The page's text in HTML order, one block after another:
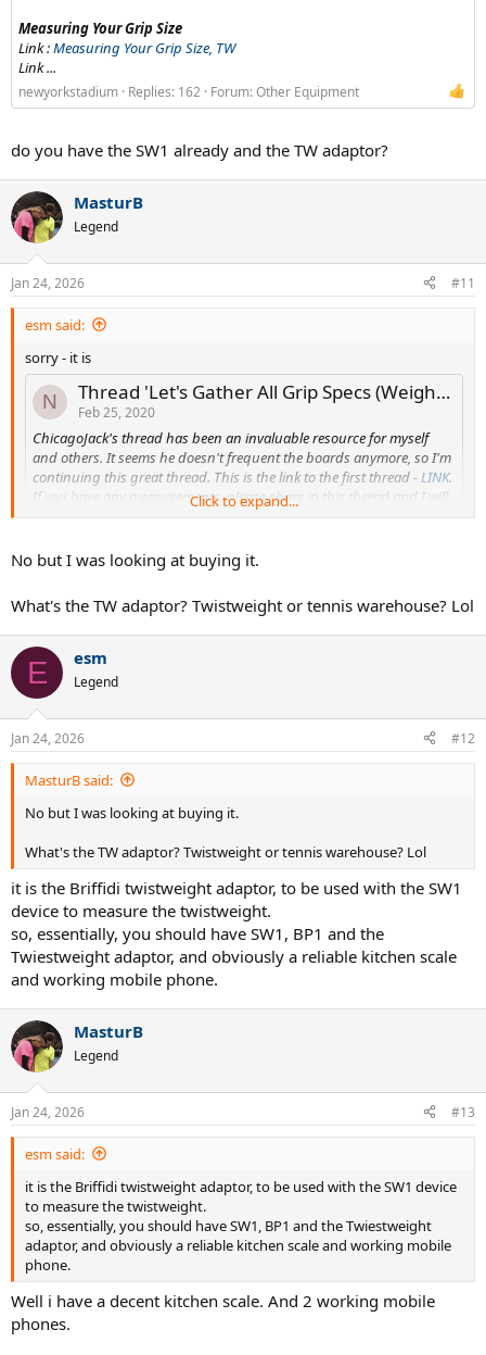
Measuring Your Grip Size
Link :Measuring Your Grip Size, TW
Link ...
newyorkstadium Replies: 162 Forum:Other Equipment
do you have the SW1 already and the TW adaptor?
MasturB
Legend
Jan 24, 2026 #11
esm said:
sorry - it is
N Thread 'Let's Gather All Grip Specs (Weight & Thickness) into two threads'
Feb 25, 2020
ChicagoJack's thread has been an invaluable resource for myself
and others. It seems he doesn't frequent the boards anymore, so I'm
continuing this great thread. This is the link to the first thread -LINK.
If you have any measurements, please share in this thread and I will
edit the original post to include them.
Grip Installation :
How To Replace A Grip, TW Learning Center
Link :How To Replace An Overgrip, TW Video
Measuring Your Grip Size
Link :
Measuring Your Grip Size, TW
Link ...
newyorkstadium Replies: 162 Forum:Other Equipment
do you have the SW1 already and the TW adaptor?
Click to expand...
No but I was looking at buying it.
What's the TW adaptor? Twistweight or tennis warehouse? Lol
E esm
Legend
Jan 24, 2026 #12
MasturB said:
No but I was looking at buying it.
What's the TW adaptor? Twistweight or tennis warehouse? Lol
it is the Briffidi twistweight adaptor, to be used with the SW1
device to measure the twistweight.
so, essentially, you should have SW1, BP1 and the
Twiestweight adaptor, and obviously a reliable kitchen scale
and working mobile phone.
MasturB
Legend
Jan 24, 2026 #13
esm said:
it is the Briffidi twistweight adaptor, to be used with the SW1 device
to measure the twistweight.
so, essentially, you should have SW1, BP1 and the Twiestweight
adaptor, and obviously a reliable kitchen scale and working mobile
phone.
Well i have a decent kitchen scale. And 2 working mobile
phones.